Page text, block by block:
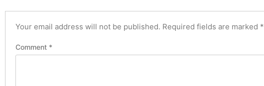
Your email address will not be published. Required fields are marked *
Comment *